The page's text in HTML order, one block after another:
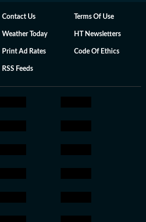
Contact Us Terms Of Use
Weather Today HT Newsletters
Print Ad Rates Code Of Ethics
RSS Feeds